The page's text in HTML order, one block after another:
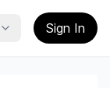
Sign In